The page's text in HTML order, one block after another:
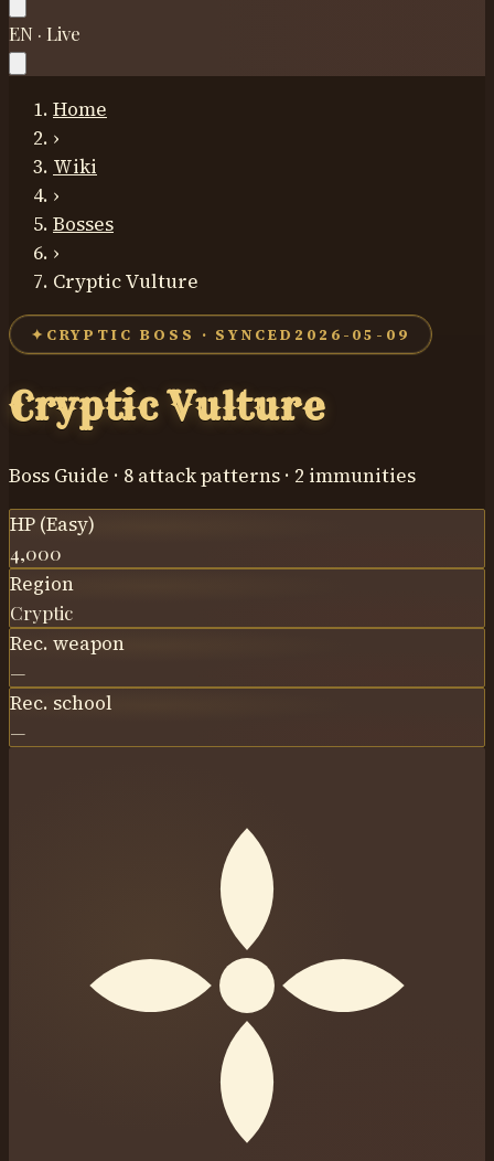
EN · Live
Home
›
Wiki
›
Bosses
›
Cryptic Vulture
✦ CRYPTIC BOSS · SYNCED 2026-05-09
Cryptic Vulture
Boss Guide · 8 attack patterns · 2 immunities
HP (Easy)
4,000
Region
Cryptic
Rec. weapon
—
Rec. school
—